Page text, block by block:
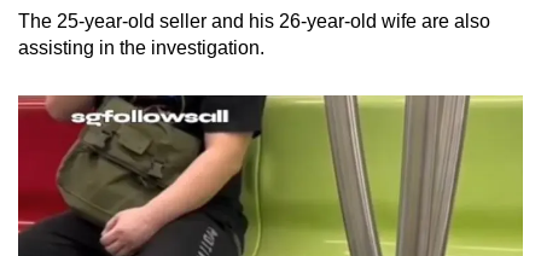
The 25-year-old seller and his 26-year-old wife are also
assisting in the investigation.